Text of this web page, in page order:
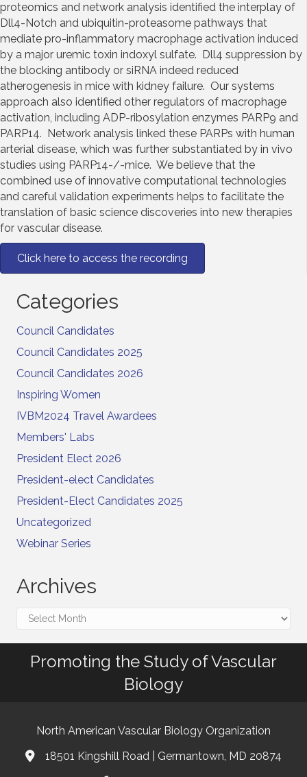
proteomics and network analysis identified the interplay of
Dll4-Notch and ubiquitin-proteasome pathways that
mediate pro-inflammatory macrophage activation induced
by a major uremic toxin indoxyl sulfate. Dll4 suppression by
the blocking antibody or siRNA indeed reduced
atherogenesis in mice with kidney failure. Our systems
approach also identified other regulators of macrophage
activation, including ADP-ribosylation enzymes PARP9 and
PARP14. Network analysis linked these PARPs with human
arterial disease, which was further substantiated by in vivo
studies using PARP14-/-mice. We believe that the
combined use of innovative computational technologies
and careful validation experiments helps to facilitate the
translation of basic science discoveries into new therapies
for vascular disease.
Click here to access the recording
Categories
Council Candidates
Council Candidates 2025
Council Candidates 2026
Inspiring Women
IVBM2024 Travel Awardees
Members' Labs
President Elect 2026
President-elect Candidates
President-Elect Candidates 2025
Uncategorized
Webinar Series
Archives
Archives
Promoting the Study of Vascular
Biology
North American Vascular Biology Organization
Address & Map
18501 Kingshill Road | Germantown, MD 20874